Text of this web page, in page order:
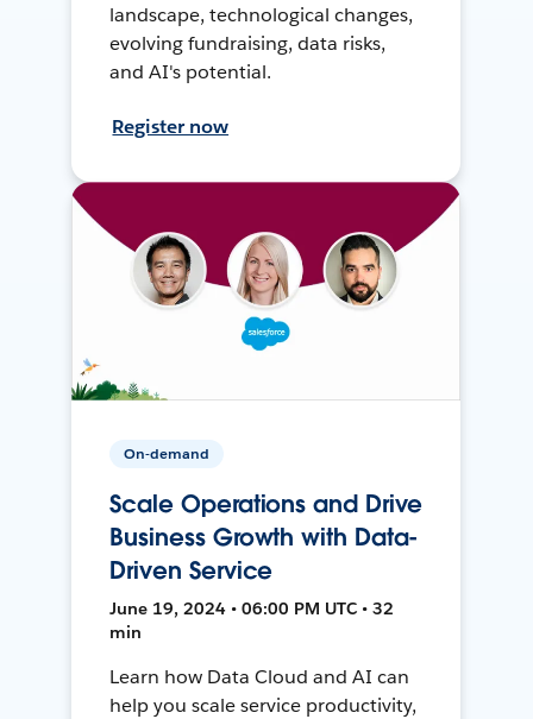
landscape, technological changes,
evolving fundraising, data risks,
and AI's potential.
Register now
On-demand
Scale Operations and Drive
Business Growth with Data-
Driven Service
June 19, 2024 • 06:00 PM UTC • 32
min
Learn how Data Cloud and AI can
help you scale service productivity,